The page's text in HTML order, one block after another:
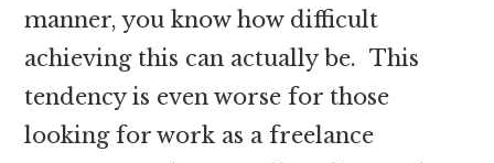
manner, you know how difficult
achieving this can actually be. This
tendency is even worse for those
looking for work as a freelance